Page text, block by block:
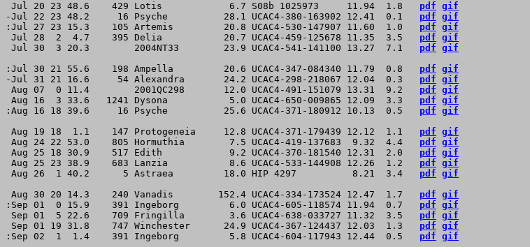
Jul 20 23 48.6    429 Lotis            6.7 S08b 1025973     11.94  1.8 pdf gif
-Jul 22 23 48.2     16 Psyche          28.1 UCAC4-380-163902 12.41  0.1 pdf gif
:Jul 27 23 15.3    105 Artemis         20.8 UCAC4-530-147907 11.60  1.0 pdf gif
Jul 28  2  4.7    395 Delia           20.7 UCAC4-459-125678 11.35  3.5 pdf gif
Jul 30  3 20.3        2004NT33        23.9 UCAC4-541-141100 13.27  7.1 pdf gif
:Jul 30 21 55.6    198 Ampella         20.6 UCAC4-347-084340 11.79  0.8 pdf gif
-Jul 31 21 16.6     54 Alexandra       24.2 UCAC4-298-218067 12.04  0.3 pdf gif
Aug 07  0 11.4        2001QC298       12.0 UCAC4-491-151079 13.31  9.2 pdf gif
Aug 16  3 33.6   1241 Dysona           5.0 UCAC4-650-009865 12.09  3.3 pdf gif
:Aug 16 18 39.6     16 Psyche          25.6 UCAC4-371-180912 10.13  0.5 pdf gif
Aug 19 18  1.1    147 Protogeneia     12.8 UCAC4-371-179439 12.12  1.1 pdf gif
Aug 24 22 53.0    805 Hormuthia        7.5 UCAC4-419-137683  9.32  4.4 pdf gif
Aug 25 18 30.9    517 Edith            9.2 UCAC4-370-181540 12.31  2.0 pdf gif
Aug 25 23 38.9    683 Lanzia           8.6 UCAC4-533-144908 12.26  1.2 pdf gif
Aug 26  1 40.2      5 Astraea         18.0 HIP 4297          8.21  3.4 pdf gif
Aug 30 20 14.3    240 Vanadis        152.4 UCAC4-334-173524 12.47  1.7 pdf gif
:Sep 01  0 15.9    391 Ingeborg         6.0 UCAC4-605-118574 11.94  0.7 pdf gif
Sep 01  5 22.6    709 Fringilla        3.6 UCAC4-638-033727 11.32  3.5 pdf gif
Sep 01 19 31.8    747 Winchester      24.9 UCAC4-367-124437 12.03  1.3 pdf gif
:Sep 02  1  1.4    391 Ingeborg         5.8 UCAC4-604-117943 12.44  0.5 pdf gif